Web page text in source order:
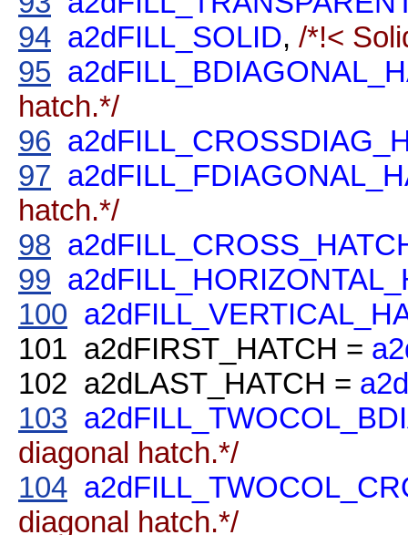
94 a2dFILL_SOLID, /*!<
95
hatch.*/
96
97
hatch.*/
98
99
100
101 a2dFIRST_HATCH =
102 a2dLAST_HATCH =
103
diagonal hatch.*/
104
diagonal hatch.*/